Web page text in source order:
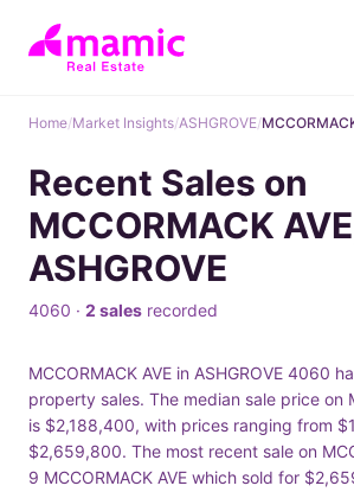
Home/Market Insights/ASHGROVE/
Recent Sales on
MCCORMACK
ASHGROVE
4060 · 2 sales recorded
MCCORMACK AVE in ASHGROVE 4060
property sales. The median sale price on
is $2,188,400, with prices ranging from
$2,659,800. The most recent sale on
9 MCCORMACK AVE which sold for